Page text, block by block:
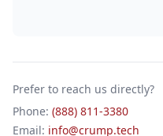
Prefer to reach us directly?
Phone: (888) 811-3380
Email: info@crump.tech